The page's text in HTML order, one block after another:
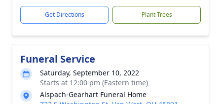
Get Directions Plant Trees
Funeral Service
Saturday, September 10, 2022
Starts at 12:00 pm (Eastern time)
Alspach-Gearhart Funeral Home